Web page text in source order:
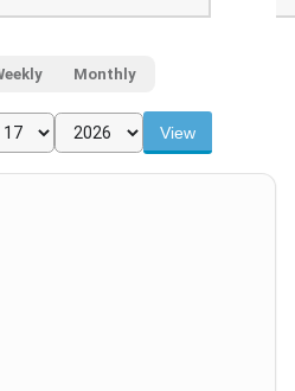
Monthly
View